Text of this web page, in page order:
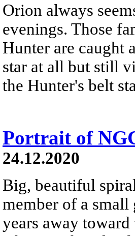
Orion always
evenings. Those
Hunter are caught
star at all but still
the Hunter's belt
Portrait of
24.12.2020
Big, beautiful
member of a
years away